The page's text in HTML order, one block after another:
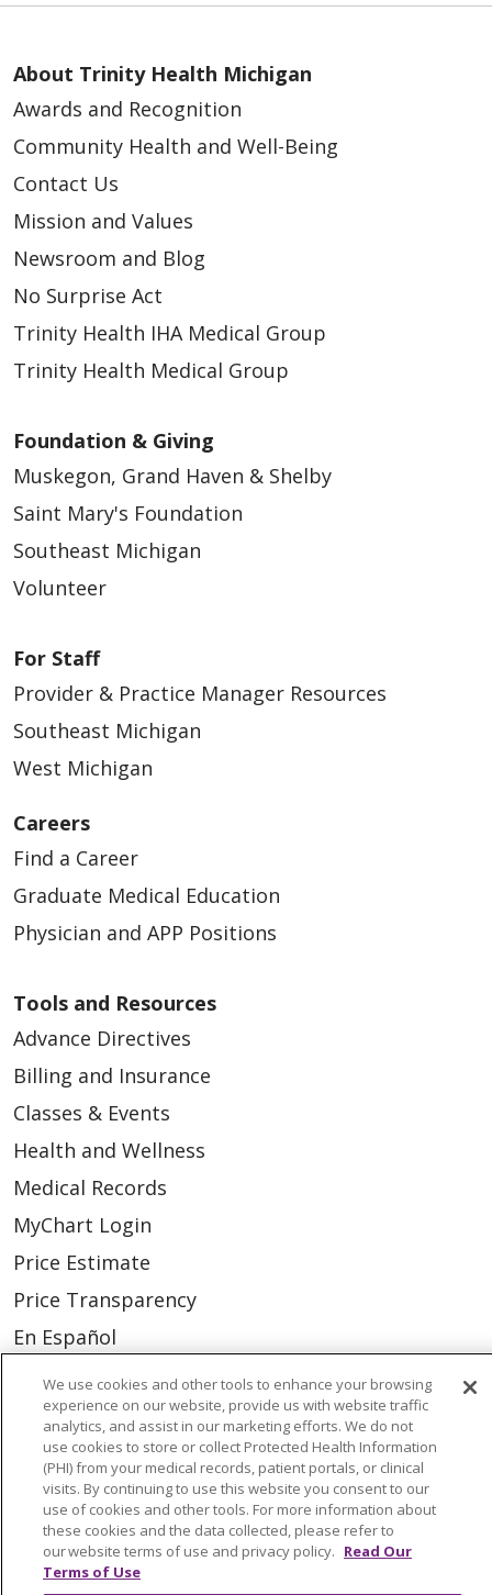
About Trinity Health Michigan
Awards and Recognition
Community Health and Well-Being
Contact Us
Mission and Values
Newsroom and Blog
No Surprise Act
Trinity Health IHA Medical Group
Trinity Health Medical Group
Foundation & Giving
Muskegon, Grand Haven & Shelby
Saint Mary's Foundation
Southeast Michigan
Volunteer
For Staff
Provider & Practice Manager Resources
Southeast Michigan
West Michigan
Careers
Find a Career
Graduate Medical Education
Physician and APP Positions
Tools and Resources
Advance Directives
Billing and Insurance
Classes & Events
Health and Wellness
Medical Records
MyChart Login
Price Estimate
Price Transparency
En Español
Virtual Care
© 2026 Trinity Health
CONTACT US
OUR COMMUNITY
OUR IMPACT
OUR STORIES
We use cookies and other tools to enhance your browsing
experience on our website, provide us with website traffic
analytics, and assist in our marketing efforts. We do not
use cookies to store or collect Protected Health Information
(PHI) from your medical records, patient portals, or clinical
visits. By continuing to use this website you consent to our
use of cookies and other tools. For more information about
these cookies and the data collected, please refer to
our website terms of use and privacy policy. Read Our
Terms of Use